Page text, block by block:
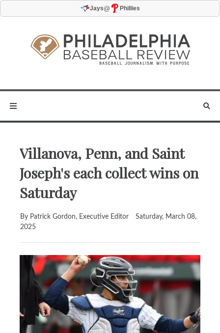
Jays@ Phillies
Villanova, Penn, and Saint
Joseph's each collect wins on
Saturday
By Patrick Gordon, Executive Editor
Saturday, March 08,
2025